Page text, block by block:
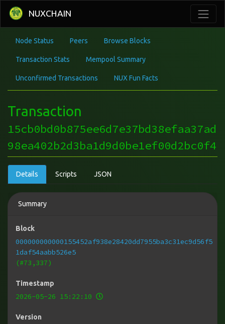
NUXCHAIN
Node Status Peers Browse Blocks
Transaction Stats Mempool Summary
Unconfirmed Transactions NUX Fun Facts
Transaction
15cb0bd0b875ee6d7e37bd38efaa37ad
98ea402b2d3ba1d9d0be1ef00d2bc0f4
Details Scripts JSON
Summary
Block
000000000000155452af938e28420dd7955ba3c31ec9d56f5
1daf54aabb526e5
(#73,337)
Timestamp
2026-05-26 15:22:10
Version